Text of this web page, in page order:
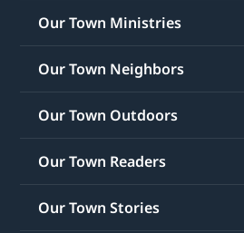
Our Town Ministries
Our Town Neighbors
Our Town Outdoors
Our Town Readers
Our Town Stories